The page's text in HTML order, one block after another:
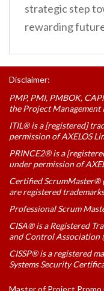
strategic step
rewarding
Disclaimer:
PMP, PMI, PMBOK,
the Project Management
ITIL® is a [registered]
permission of AXELOS
PRINCE2® is a
under permission of
Certified ScrumMaster®
are registered
Professional Scrum
CISA® is a Registered
and Control Association
CISSP® is a registered
Systems Security
Master of Project Promo